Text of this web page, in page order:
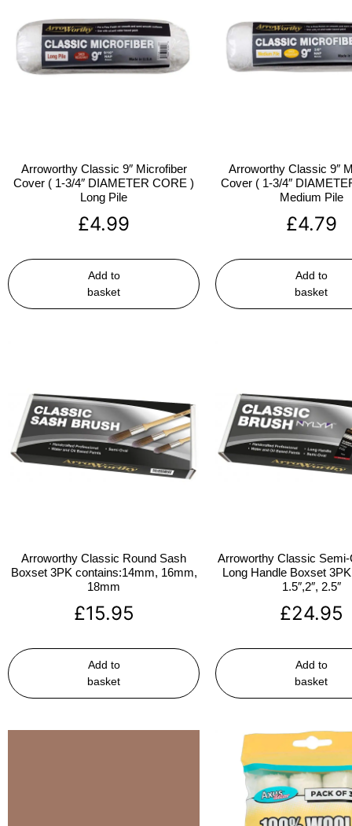
Arroworthy Classic 9″ Microfiber
Cover ( 1-3/4″ DIAMETER CORE )
Long Pile
£4.99
Add to
basket
Arroworthy Classic 9″
Cover ( 1-3/4″
Medium Pile
£4.79
Add to
basket
Arroworthy Classic Round Sash
Boxset 3PK contains:14mm, 16mm,
18mm
£15.95
Add to
basket
Arroworthy Classic Semi-
Long Handle Boxset
1.5″,2″, 2.5″
£24.95
Add to
basket